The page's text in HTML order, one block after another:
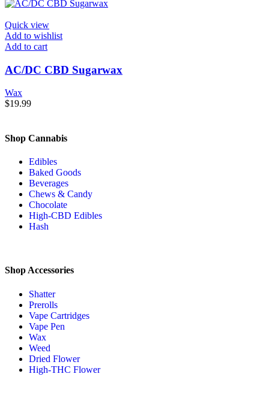
Quick view
Add to wishlist
Add to cart
AC/DC CBD Sugarwax
Wax
$19.99
Shop Cannabis
Edibles
Baked Goods
Beverages
Chews & Candy
Chocolate
High-CBD Edibles
Hash
Shop Accessories
Shatter
Prerolls
Vape Cartridges
Vape Pen
Wax
Weed
Dried Flower
High-THC Flower